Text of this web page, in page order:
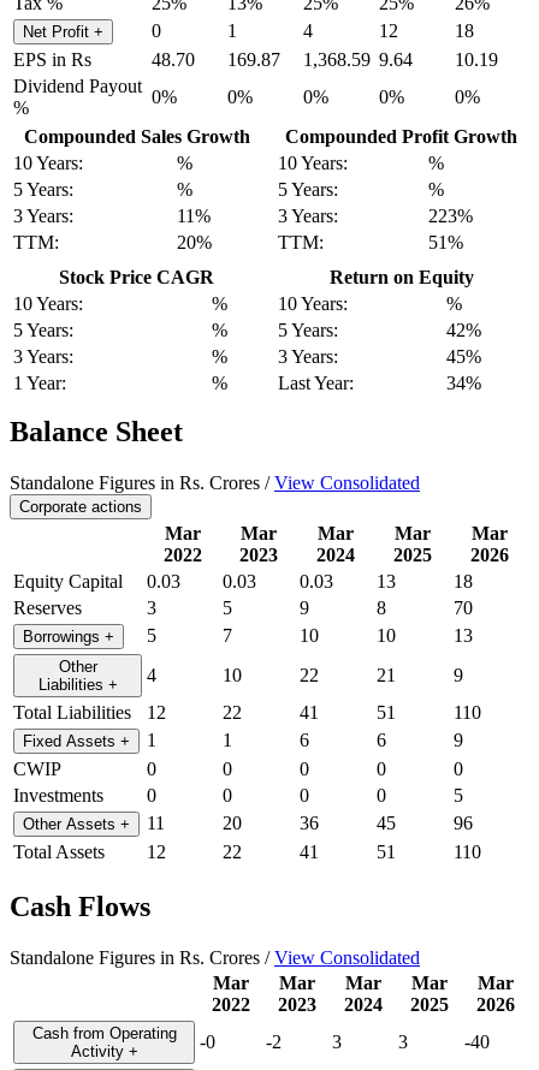
Net Profit + 0 1 4 12
18
EPS in Rs
48.70 169.87 1,368.59 9.64
10.19
Dividend Payout
%
0% 0% 0% 0%
0%
Compounded Sales Growth
10 Years:
%
5 Years:
%
3 Years:
11%
TTM:
20%
Compounded Profit Growth
10 Years:
%
5 Years:
%
3 Years:
223%
TTM:
51%
Stock Price CAGR
10 Years:
%
5 Years:
%
3 Years:
%
1 Year:
%
Return on Equity
10 Years:
%
5 Years:
42%
3 Years:
45%
Last Year:
34%
Balance Sheet
Standalone Figures in Rs. Crores /View Consolidated
Corporate actions
Mar
2022
Mar
2023
Mar
2024
Mar
2025
Mar
2026
Equity Capital
0.03 0.03 0.03 13
18
Reserves
3 5 9 8 70
Borrowings + 5 7 10 10 13
Other
Liabilities + 4 10 22 21
9
Total Liabilities
12 22 41 51 110
Fixed Assets + 1 1 6 6
9
CWIP
0 0 0 0
0
Investments
0 0 0 0 5
Other Assets + 11 20 36 45
96
Total Assets
12 22 41 51 110
Cash Flows
Standalone Figures in Rs. Crores /View Consolidated
Mar
2022
Mar
2023
Mar
2024
Mar
2025
Mar
2026
Cash from Operating
Activity + -0 -2 3 3 -40